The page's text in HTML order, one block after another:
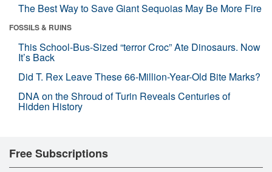
The Best Way to Save Giant Sequoias May Be More Fire
FOSSILS & RUINS
This School-Bus-Sized “terror Croc” Ate Dinosaurs. Now
It’s Back
Did T. Rex Leave These 66-Million-Year-Old Bite Marks?
DNA on the Shroud of Turin Reveals Centuries of
Hidden History
Free Subscriptions